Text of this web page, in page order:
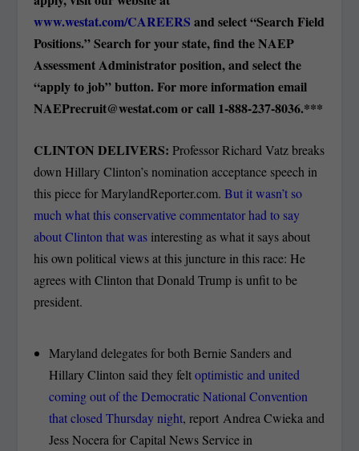
www.westat.com/CAREERS and select “Search Field
Positions.” Search for your state, find the NAEP
Assessment Administrator position, and select the
“apply to job” button. For more information email
NAEPrecruit@westat.comor call 1-888-237-8036.***
CLINTON DELIVERS: Professor Richard Vatz breaks
down Hillary Clinton’s nomination acceptance speech in
this piece for MarylandReporter.com.But it wasn’t so
much what this conservative commentator had to say
about Clinton that was interesting as what it says about
his own political views at this juncture in this race: He
agrees with Clinton that Donald Trump is unfit to be
president.
Maryland delegates for both Bernie Sanders and
Hillary Clinton said they feltoptimistic and united
coming out of the Democratic National Convention
that closed Thursday night, report Andrea Cwieka and
Jess Nocera for Capital News Service in